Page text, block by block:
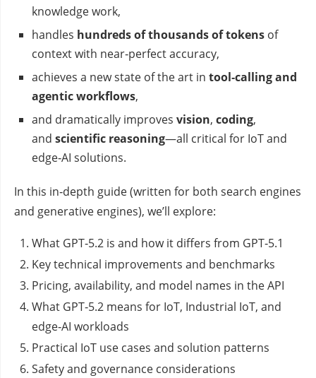
knowledge work,
handles hundreds of thousands of tokens of
context with near‑perfect accuracy,
achieves a new state of the art in tool‑calling and
agentic workflows,
and dramatically improves vision, coding,
and scientific reasoning—all critical for IoT and
edge‑AI solutions.
In this in‑depth guide (written for both search engines
and generative engines), we’ll explore:
What GPT‑5.2 is and how it differs from GPT‑5.1
Key technical improvements and benchmarks
Pricing, availability, and model names in the API
What GPT‑5.2 means for IoT, Industrial IoT, and
edge‑AI workloads
Practical IoT use cases and solution patterns
Safety and governance considerations